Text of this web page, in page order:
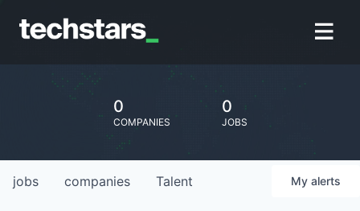
0
COMPANIES
0
JOBS
jobs companies Talent My alerts